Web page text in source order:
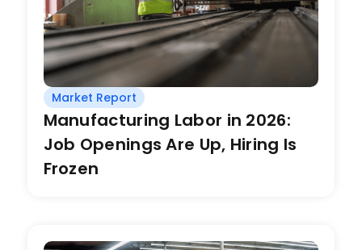
Market Report
Manufacturing Labor in 2026:
Job Openings Are Up, Hiring Is
Frozen